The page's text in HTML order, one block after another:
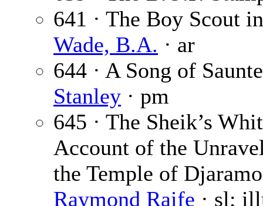
641 · The Boy Scout
Wade, B.A. · ar
644 · A Song of
Stanley · pm
645 · The Sheik’s
Account of the
the Temple of
Raymond Raife · sl;